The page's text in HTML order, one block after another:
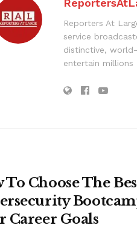
Reporters At
service
distinctive,
entertain
To Choose The
Career Goals